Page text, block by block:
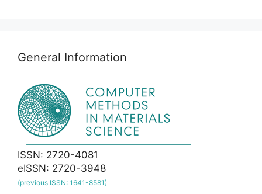
General Information
ISSN: 2720-4081
eISSN: 2720-3948
(previous ISSN: 1641-8581)